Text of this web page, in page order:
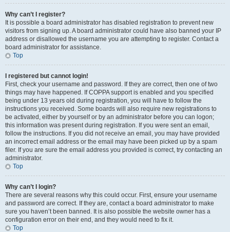
Why can’t I register?
It is possible a board administrator has disabled registration to prevent new
visitors from signing up. A board administrator could have also banned your IP
address or disallowed the username you are attempting to register. Contact a
board administrator for assistance.
Top
I registered but cannot login!
First, check your username and password. If they are correct, then one of two
things may have happened. If COPPA support is enabled and you specified
being under 13 years old during registration, you will have to follow the
instructions you received. Some boards will also require new registrations to
be activated, either by yourself or by an administrator before you can logon;
this information was present during registration. If you were sent an email,
follow the instructions. If you did not receive an email, you may have provided
an incorrect email address or the email may have been picked up by a spam
filer. If you are sure the email address you provided is correct, try contacting an
administrator.
Top
Why can’t I login?
There are several reasons why this could occur. First, ensure your username
and password are correct. If they are, contact a board administrator to make
sure you haven’t been banned. It is also possible the website owner has a
configuration error on their end, and they would need to fix it.
Top